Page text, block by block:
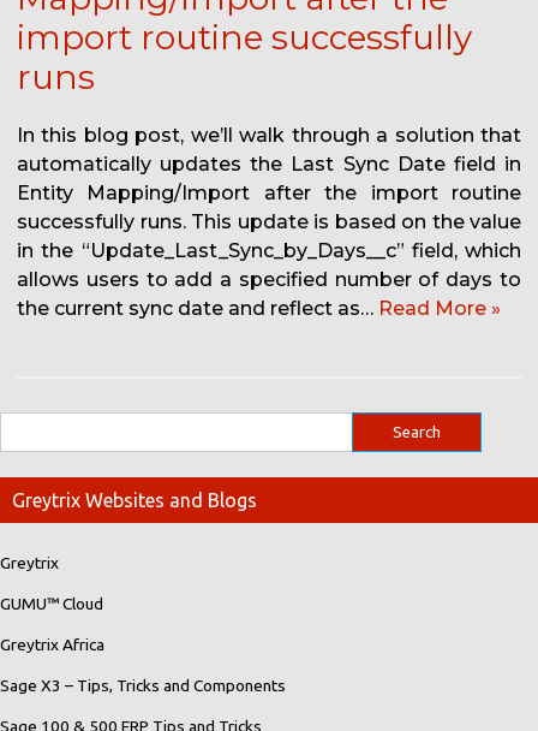
import routine successfully
runs
In this blog post, we’ll walk through a solution that
automatically updates the Last Sync Date field in
Entity Mapping/Import after the import routine
successfully runs. This update is based on the value
in the “Update_Last_Sync_by_Days__c” field, which
allows users to add a specified number of days to
the current sync date and reflect as… Read More »
Greytrix Websites and Blogs
Greytrix
GUMU™ Cloud
Greytrix Africa
Sage X3 – Tips, Tricks and Components
Sage 100 & 500 ERP Tips and Tricks